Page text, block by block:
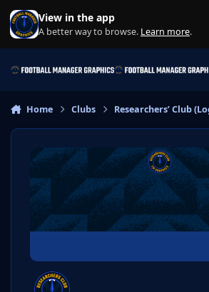
Skip to content
View in the app
A better way to browse. Learn more.
Home Clubs Researchers’ Club